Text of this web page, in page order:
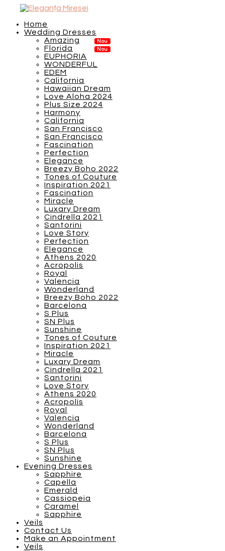
Home
Wedding Dresses
Amazing
Florida
EUPHORIA
WONDERFUL
EDEM
California
Hawaiian Dream
Love Aloha 2024
Plus Size 2024
Harmony
California
San Francisco
San Francisco
Fascination
Perfection
Elegance
Breezy Boho 2022
Tones of Couture
Inspiration 2021
Fascination
Miracle
Luxary Dream
Cindrella 2021
Santorini
Love Story
Perfection
Elegance
Athens 2020
Acropolis
Royal
Valencia
Wonderland
Breezy Boho 2022
Barcelona
S Plus
SN Plus
Sunshine
Tones of Couture
Inspiration 2021
Miracle
Luxary Dream
Cindrella 2021
Santorini
Love Story
Athens 2020
Acropolis
Royal
Valencia
Wonderland
Barcelona
S Plus
SN Plus
Sunshine
Evening Dresses
Sapphire
Capella
Emerald
Cassiopeia
Caramel
Sapphire
Veils
Contact Us
Make an Appointment
Veils